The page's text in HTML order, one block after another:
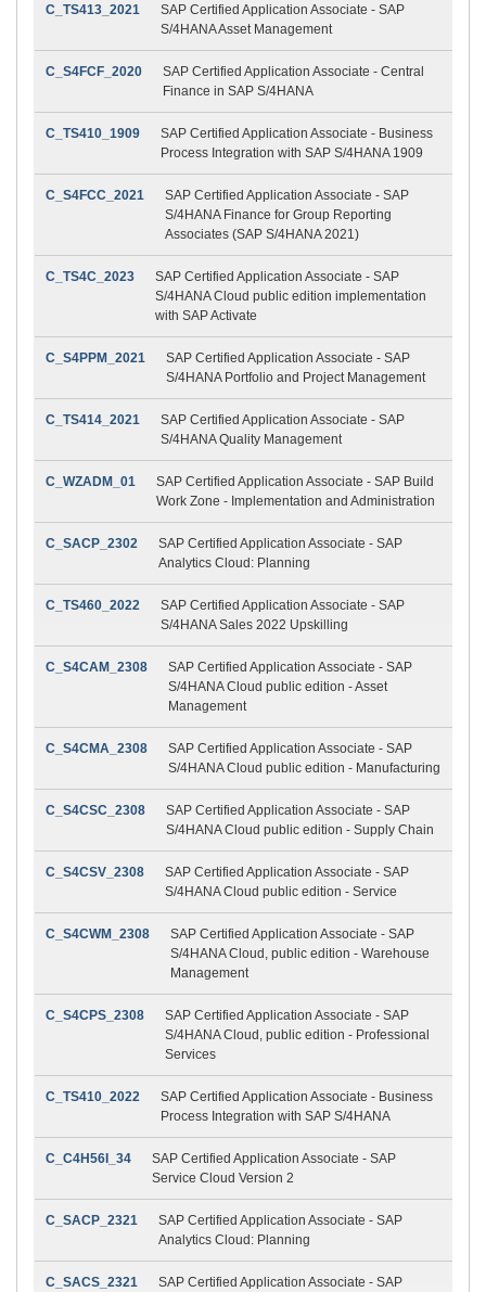
C_TS413_2021
SAP Certified Application Associate - SAP
S/4HANA Asset Management
C_S4FCF_2020
SAP Certified Application Associate - Central
Finance in SAP S/4HANA
C_TS410_1909
SAP Certified Application Associate - Business
Process Integration with SAP S/4HANA 1909
C_S4FCC_2021
SAP Certified Application Associate - SAP
S/4HANA Finance for Group Reporting
Associates (SAP S/4HANA 2021)
C_TS4C_2023
SAP Certified Application Associate - SAP
S/4HANA Cloud public edition implementation
with SAP Activate
C_S4PPM_2021
SAP Certified Application Associate - SAP
S/4HANA Portfolio and Project Management
C_TS414_2021
SAP Certified Application Associate - SAP
S/4HANA Quality Management
C_WZADM_01
SAP Certified Application Associate - SAP Build
Work Zone - Implementation and Administration
C_SACP_2302
SAP Certified Application Associate - SAP
Analytics Cloud: Planning
C_TS460_2022
SAP Certified Application Associate - SAP
S/4HANA Sales 2022 Upskilling
C_S4CAM_2308
SAP Certified Application Associate - SAP
S/4HANA Cloud public edition - Asset
Management
C_S4CMA_2308
SAP Certified Application Associate - SAP
S/4HANA Cloud public edition - Manufacturing
C_S4CSC_2308
SAP Certified Application Associate - SAP
S/4HANA Cloud public edition - Supply Chain
C_S4CSV_2308
SAP Certified Application Associate - SAP
S/4HANA Cloud public edition - Service
C_S4CWM_2308
SAP Certified Application Associate - SAP
S/4HANA Cloud, public edition - Warehouse
Management
C_S4CPS_2308
SAP Certified Application Associate - SAP
S/4HANA Cloud, public edition - Professional
Services
C_TS410_2022
SAP Certified Application Associate - Business
Process Integration with SAP S/4HANA
C_C4H56I_34
SAP Certified Application Associate - SAP
Service Cloud Version 2
C_SACP_2321
SAP Certified Application Associate - SAP
Analytics Cloud: Planning
C_SACS_2321
SAP Certified Application Associate - SAP